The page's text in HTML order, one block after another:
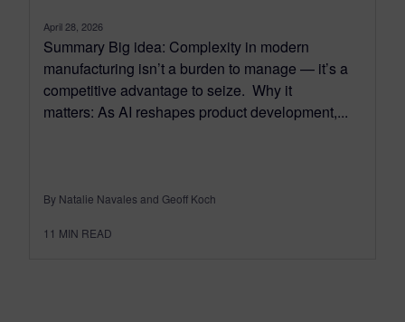
April 28, 2026
Summary Big idea: Complexity in modern
manufacturing isn’t a burden to manage — it’s a
competitive advantage to seize. Why it
matters: As AI reshapes product development,...
By Natalie Navales and Geoff Koch
11 MIN READ